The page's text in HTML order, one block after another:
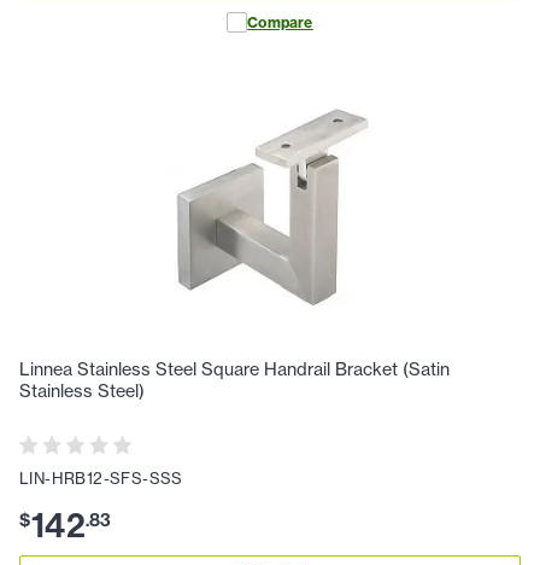
Compare
Linnea Stainless Steel Square Handrail Bracket (Satin
Stainless Steel)
LIN-HRB12-SFS-SSS
$142.83